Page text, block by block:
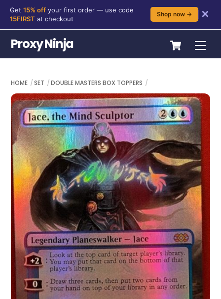
content
Get 15% off your first order — use code
15FIRST at checkout
Shop now → ✕
Cart
Proxy Ninja
HOME SET DOUBLE MASTERS BOX TOPPERS